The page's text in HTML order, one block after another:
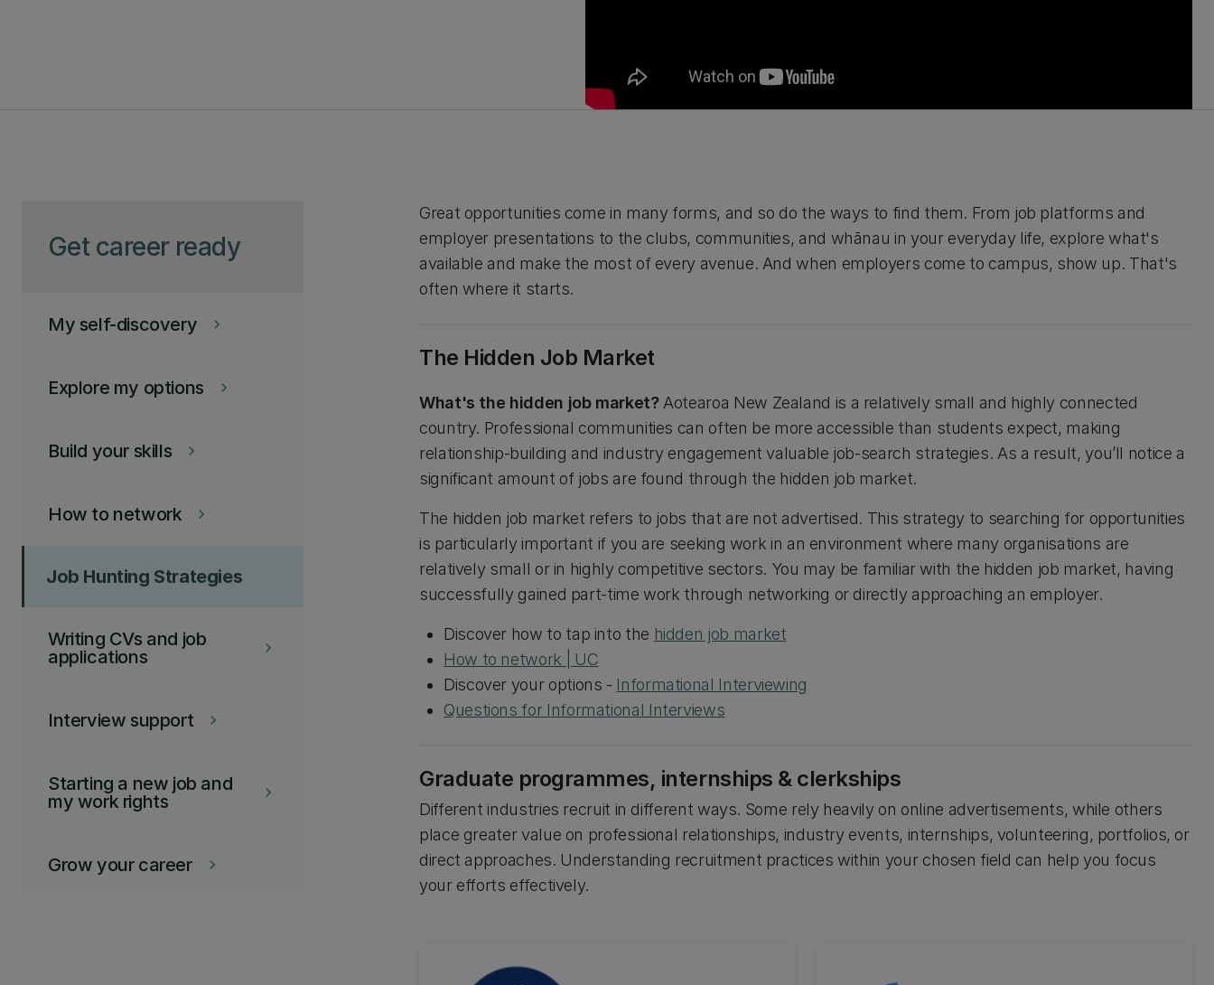
Get career ready
keyboard_arrow_right
My self-discovery
keyboard_arrow_right
Explore my options
keyboard_arrow_right
Build your skills
keyboard_arrow_right
How to network
Job Hunting Strategies
keyboard_arrow_right
Writing CVs and job
applications
keyboard_arrow_right
Interview support
keyboard_arrow_right
Starting a new job and
my work rights
keyboard_arrow_right
Grow your career
Great opportunities come in many forms, and so do the ways to find them. From job platforms and
employer presentations to the clubs, communities, and whānau in your everyday life, explore what's
available and make the most of every avenue. And when employers come to campus, show up. That's
often where it starts.
The Hidden Job Market
What's the hidden job market? Aotearoa New Zealand is a relatively small and highly connected
country. Professional communities can often be more accessible than students expect, making
relationship-building and industry engagement valuable job-search strategies. As a result, you’ll notice a
significant amount of jobs are found through the hidden job market.
The hidden job market refers to jobs that are not advertised. This strategy to searching for opportunities
is particularly important if you are seeking work in an environment where many organisations are
relatively small or in highly competitive sectors. You may be familiar with the hidden job market, having
successfully gained part-time work through networking or directly approaching an employer.
Discover how to tap into the hidden job market
How to network | UC
Discover your options - Informational Interviewing
Questions for Informational Interviews
Graduate programmes, internships & clerkships
Different industries recruit in different ways. Some rely heavily on online advertisements, while others
place greater value on professional relationships, industry events, internships, volunteering, portfolios, or
direct approaches. Understanding recruitment practices within your chosen field can help you focus
your efforts effectively.